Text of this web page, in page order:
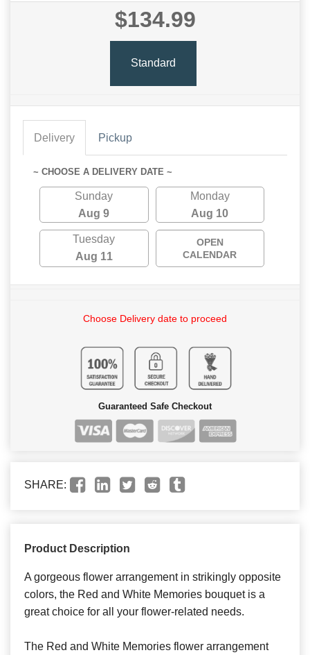
$134.99
Standard
Delivery Pickup
~ CHOOSE A DELIVERY DATE ~
Sunday
Aug 9
Monday
Aug 10
Tuesday
Aug 11
OPEN
CALENDAR
Choose Delivery date to proceed
Guaranteed Safe Checkout
SHARE:
Product Description
A gorgeous flower arrangement in strikingly opposite
colors, the Red and White Memories bouquet is a
great choice for all your flower-related needs.
The Red and White Memories flower arrangement